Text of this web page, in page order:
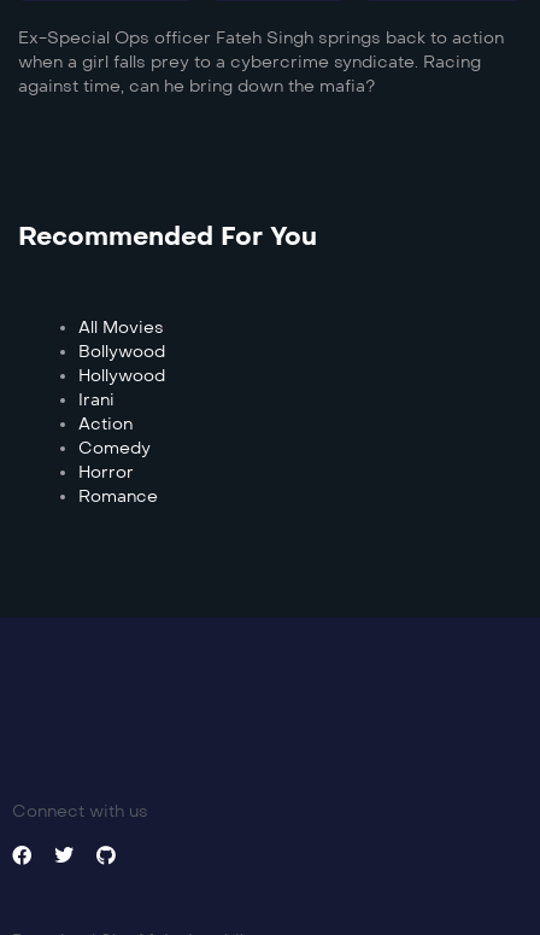
Ex-Special Ops officer Fateh Singh springs back to action
when a girl falls prey to a cybercrime syndicate. Racing
against time, can he bring down the mafia?
Recommended For You
All Movies
Bollywood
Hollywood
Irani
Action
Comedy
Horror
Romance
Connect with us